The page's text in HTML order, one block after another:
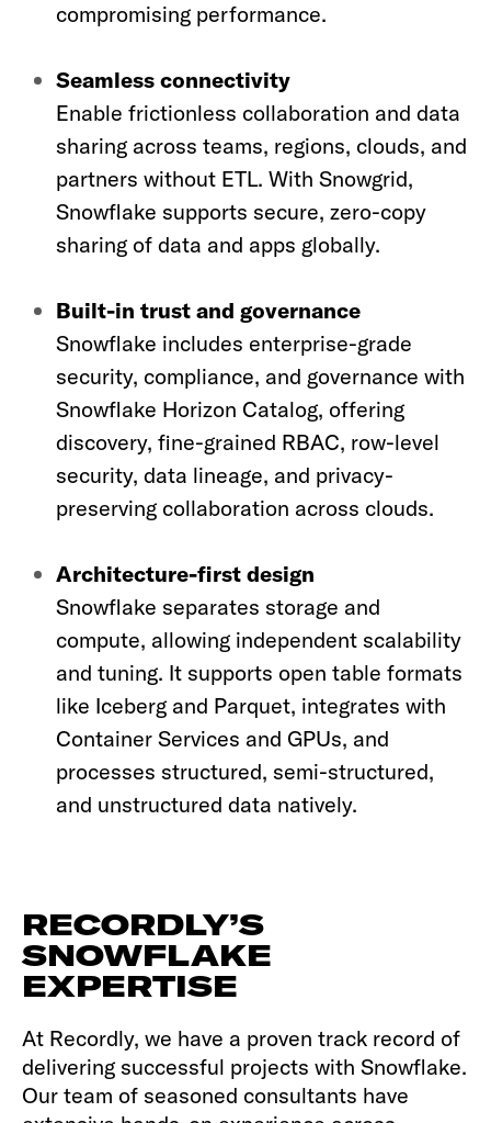
compromising performance.
Seamless connectivity
Enable frictionless collaboration and data
sharing across teams, regions, clouds, and
partners without ETL. With Snowgrid,
Snowflake supports secure, zero-copy
sharing of data and apps globally.
Built-in trust and governance
Snowflake includes enterprise-grade
security, compliance, and governance with
Snowflake Horizon Catalog, offering
discovery, fine-grained RBAC, row-level
security, data lineage, and privacy-
preserving collaboration across clouds.
Architecture-first design
Snowflake separates storage and
compute, allowing independent scalability
and tuning. It supports open table formats
like Iceberg and Parquet, integrates with
Container Services and GPUs, and
processes structured, semi-structured,
and unstructured data natively.
RECORDLY’S
SNOWFLAKE
EXPERTISE
At Recordly, we have a proven track record of
delivering successful projects with Snowflake.
Our team of seasoned consultants have